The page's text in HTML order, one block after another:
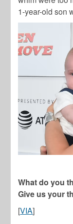
1-year-old son
What do you
Give us your
[VIA]